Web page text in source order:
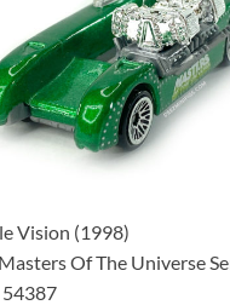
Vision (1998)
Of The Universe
54387